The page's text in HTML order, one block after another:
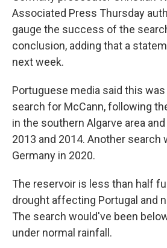
Associated Press Thursday
gauge the success of the
conclusion, adding that a
next week.
Portuguese media said this
search for McCann, following
in the southern Algarve area
2013 and 2014. Another search
Germany in 2020.
The reservoir is less than half
drought affecting Portugal and
The search would've been
under normal rainfall.